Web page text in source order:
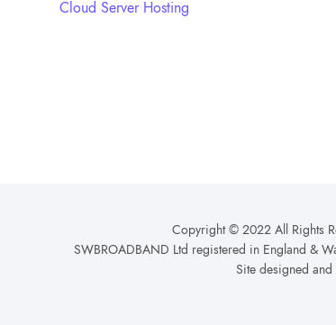
Cloud Server Hosting
Copyright © 2022 All Rights
SWBROADBAND Ltd registered in England &
Site designed